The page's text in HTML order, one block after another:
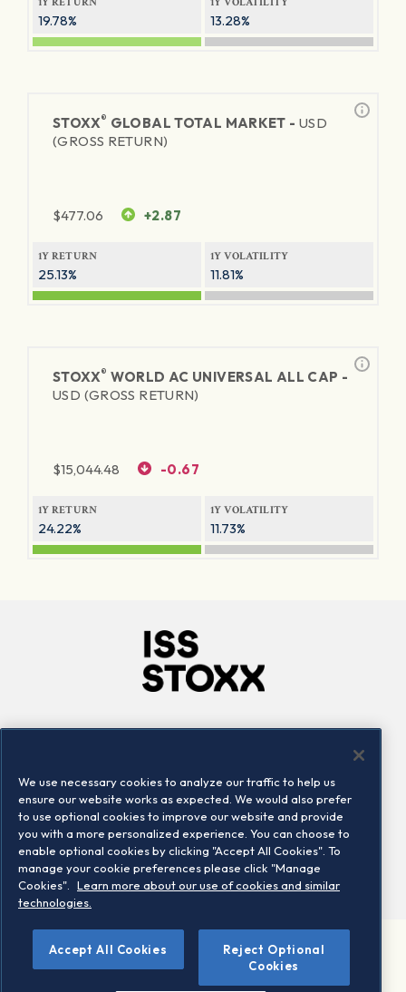
19.78% 13.28%
STOXX® GLOBAL TOTAL MARKET - USD
(GROSS RETURN)
$477.06 +2.87
1Y RETURN
25.13%
1Y VOLATILITY
11.81%
STOXX® WORLD AC UNIVERSAL ALL CAP -
USD (GROSS RETURN)
$15,044.48 -0.67
1Y RETURN
24.22%
1Y VOLATILITY
11.73%
Locations
Contact us
©2026 STOXX Ltd. All rights reserved.
We use necessary cookies to analyze our traffic to help us
ensure our website works as expected. We would also prefer
to use optional cookies to improve our website and provide
you with a more personalized experience. You can choose to
enable optional cookies by clicking "Accept All Cookies". To
manage your cookie preferences please click "Manage
Cookies".
Learn more about our use of cookies and similar
technologies.
Accept All Cookies
Reject Optional
Cookies